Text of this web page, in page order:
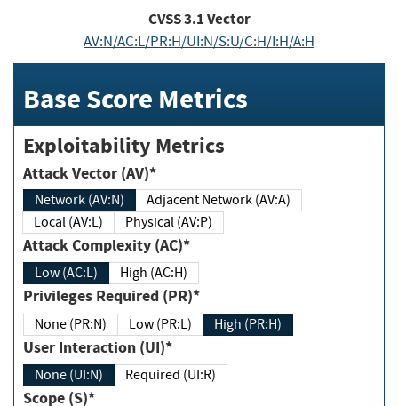
CVSS3.1Vector
AV:N/AC:L/PR:H/UI:N/S:U/C:H/I:H/A:H
Base Score Metrics
Exploitability Metrics
Attack Vector (AV)*
Network (AV:N)
Adjacent Network (AV:A)
Local (AV:L)
Physical (AV:P)
Attack Complexity (AC)*
Low (AC:L) High (AC:H)
Privileges Required (PR)*
None (PR:N) Low (PR:L) High (PR:H)
User Interaction (UI)*
None (UI:N) Required (UI:R)
Scope (S)*